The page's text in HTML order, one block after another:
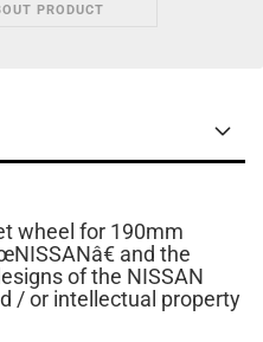
PRODUCT
wheel for 190mm
and the
of the NISSAN
/ or intellectual property